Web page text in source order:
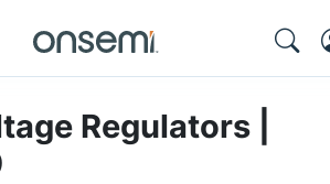
Regulators |